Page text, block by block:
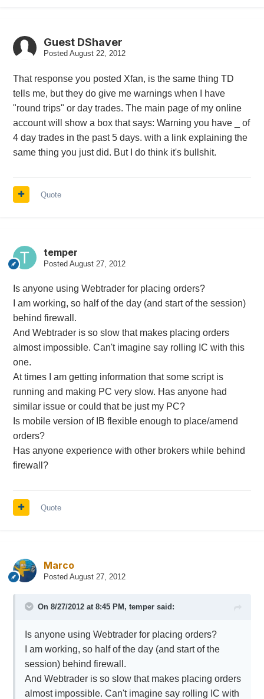
Guest DShaver
Posted August 22, 2012
That response you posted Xfan, is the same thing TD
tells me, but they do give me warnings when I have
"round trips" or day trades. The main page of my online
account will show a box that says: Warning you have _ of
4 day trades in the past 5 days. with a link explaining the
same thing you just did. But I do think it's bullshit.
Quote
temper
Posted August 27, 2012
Is anyone using Webtrader for placing orders?
I am working, so half of the day (and start of the session)
behind firewall.
And Webtrader is so slow that makes placing orders
almost impossible. Can't imagine say rolling IC with this
one.
At times I am getting information that some script is
running and making PC very slow. Has anyone had
similar issue or could that be just my PC?
Is mobile version of IB flexible enough to place/amend
orders?
Has anyone experience with other brokers while behind
firewall?
Quote
Marco
Posted August 27, 2012
On 8/27/2012 at 8:45 PM, temper said:
Is anyone using Webtrader for placing orders?
I am working, so half of the day (and start of the
session) behind firewall.
And Webtrader is so slow that makes placing orders
almost impossible. Can't imagine say rolling IC with